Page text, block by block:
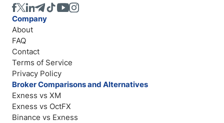
Company
About
FAQ
Contact
Terms of Service
Privacy Policy
Broker Comparisons and Alternatives
Exness vs XM
Exness vs OctFX
Binance vs Exness